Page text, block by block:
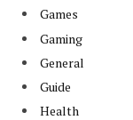
Games
Gaming
General
Guide
Health